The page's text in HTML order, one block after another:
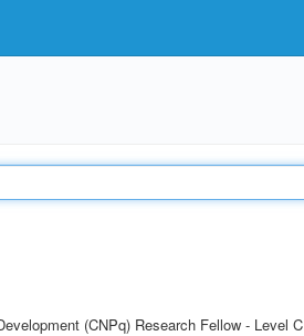
(CNPq) Research Fellow - Level C